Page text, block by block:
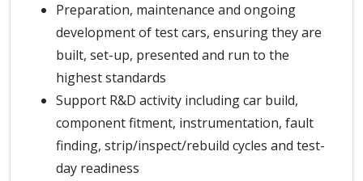
Preparation, maintenance and ongoing
development of test cars, ensuring they are
built, set-up, presented and run to the
highest standards
Support R&D activity including car build,
component fitment, instrumentation, fault
finding, strip/inspect/rebuild cycles and test-
day readiness